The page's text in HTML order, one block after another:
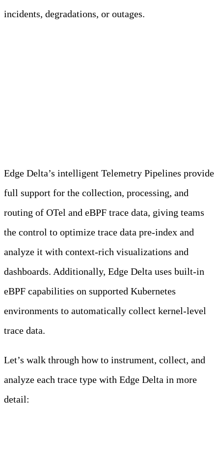
incidents, degradations, or outages.
Edge Delta’s intelligent Telemetry Pipelines provide
full support for the collection, processing, and
routing of OTel and eBPF trace data, giving teams
the control to optimize trace data pre-index and
analyze it with context-rich visualizations and
dashboards. Additionally, Edge Delta uses built-in
eBPF capabilities on supported Kubernetes
environments to automatically collect kernel-level
trace data.
Let’s walk through how to instrument, collect, and
analyze each trace type with Edge Delta in more
detail: